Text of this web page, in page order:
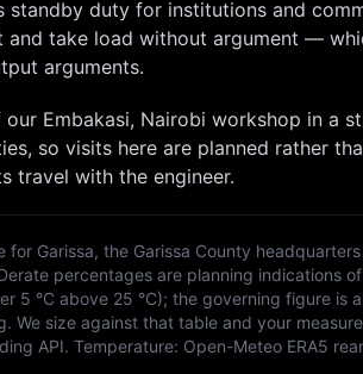
standby duty for institutions and
take load without argument —
arguments.
our Embakasi, Nairobi workshop in a
so visits here are planned rather
travel with the engineer.
for Garissa, the Garissa County
percentages are planning indications
5 °C above 25 °C); the governing figure is
We size against that table and your
API. Temperature: Open-Meteo ERA5